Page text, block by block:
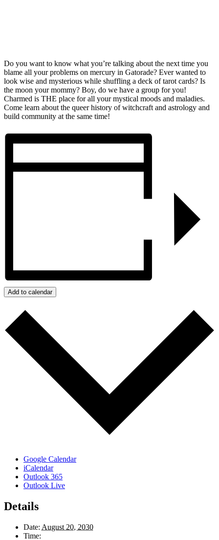
Do you want to know what you’re talking about the next time you
blame all your problems on mercury in Gatorade? Ever wanted to
look wise and mysterious while shuffling a deck of tarot cards? Is
the moon your mommy? Boy, do we have a group for you!
Charmed is THE place for all your mystical moods and maladies.
Come learn about the queer history of witchcraft and astrology and
build community at the same time!
Add to calendar
Google Calendar
iCalendar
Outlook 365
Outlook Live
Details
Date: August 20, 2030
Time: